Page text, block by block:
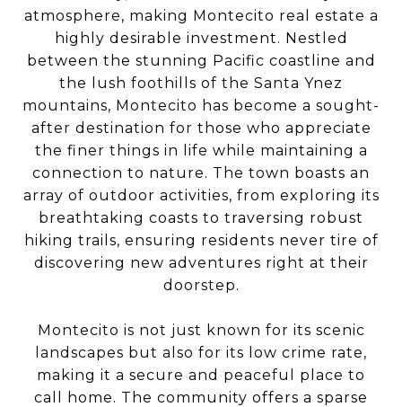
atmosphere, making Montecito real estate a
highly desirable investment. Nestled
between the stunning Pacific coastline and
the lush foothills of the Santa Ynez
mountains, Montecito has become a sought-
after destination for those who appreciate
the finer things in life while maintaining a
connection to nature. The town boasts an
array of outdoor activities, from exploring its
breathtaking coasts to traversing robust
hiking trails, ensuring residents never tire of
discovering new adventures right at their
doorstep.
Montecito is not just known for its scenic
landscapes but also for its low crime rate,
making it a secure and peaceful place to
call home. The community offers a sparse